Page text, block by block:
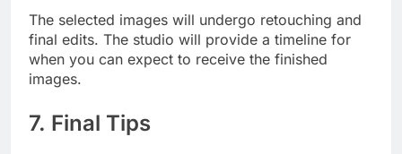
The selected images will undergo retouching and
final edits. The studio will provide a timeline for
when you can expect to receive the finished
images.
7. Final Tips